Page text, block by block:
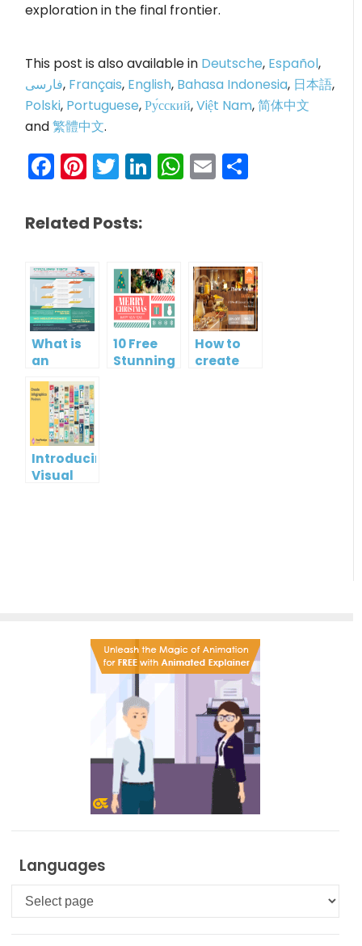
exploration in the final frontier.
This post is also available in Deutsche, Español,
فارسی, Français, English, Bahasa Indonesia, 日本語,
Polski, Portuguese,Ру́сский,Việt Nam,简体中文
and繁體中文.
Facebook
Pinterest
Twitter
LinkedIn
WhatsApp
Email
Related Posts:
What is
an
Infographic?
10 Free
Stunning
How to
create
Introducing
Visual
Languages
Languages